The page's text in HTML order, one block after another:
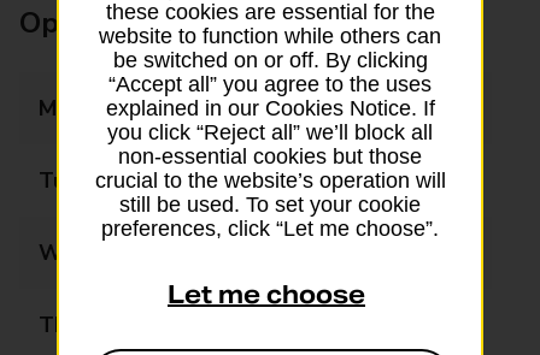
Opening times
Monday 09:00 - 17:30
Tuesday 09:00 - 17:00
Wednesday
Thursday
these cookies are essential for the
website to function while others can
be switched on or off. By clicking
“Accept all” you agree to the uses
explained in our Cookies Notice. If
you click “Reject all” we’ll block all
non-essential cookies but those
crucial to the website’s operation will
still be used. To set your cookie
preferences, click “Let me choose”.
Let me choose